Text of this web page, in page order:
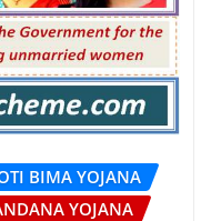
BIMA YOJANA
YOJANA